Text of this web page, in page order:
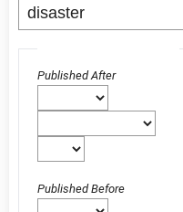
Published After
Published Before